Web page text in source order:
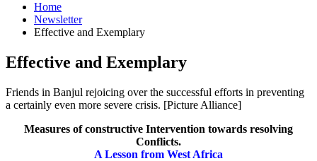
Home
Newsletter
Effective and Exemplary
Effective and Exemplary
Friends in Banjul rejoicing over the successful efforts in preventing
a certainly even more severe crisis. [Picture Alliance]
Measures of constructive Intervention towards resolving
Conflicts.
A Lesson from West Africa